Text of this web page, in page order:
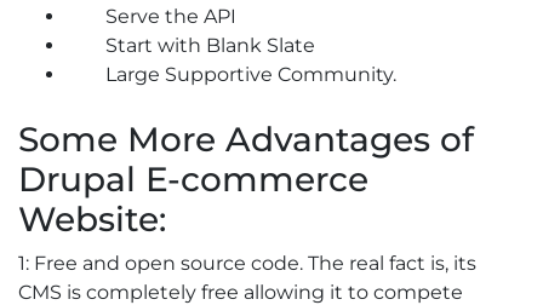
Serve the API
Start with Blank Slate
Large Supportive Community.
Some More Advantages of
Drupal E-commerce
Website:
1: Free and open source code. The real fact is, its
CMS is completely free allowing it to compete